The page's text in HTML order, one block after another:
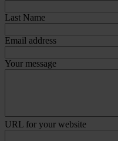
Last Name
Email address
Your message
URL for your website